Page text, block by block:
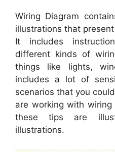
Wiring Diagram
illustrations that
It includes
different kinds of
things like lights,
includes a lot of
scenarios that you
are working with
these tips are
illustrations.